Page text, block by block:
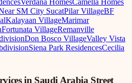
Verdana HomesCamella Homes
SM City SucatPilar VillageBF
Kalayaan VillageMarimar
Fortunata VillageRemanville
Don Bosco VillageValley Vista
Siena Park ResidencesCecilia
in Saudi Arabia Street